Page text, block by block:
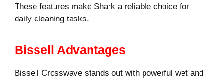
These features make Shark a reliable choice for
daily cleaning tasks.
Bissell Advantages
Bissell Crosswave stands out with powerful wet and